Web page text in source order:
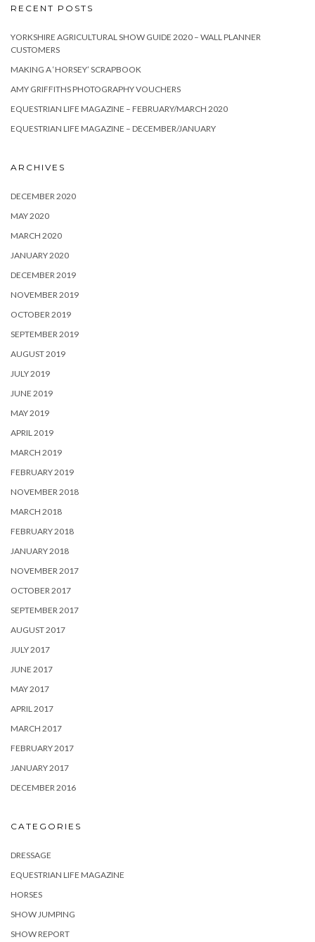
RECENT POSTS
YORKSHIRE AGRICULTURAL SHOW GUIDE 2020 – WALL PLANNER
CUSTOMERS
MAKING A ‘HORSEY’ SCRAPBOOK
AMY GRIFFITHS PHOTOGRAPHY VOUCHERS
EQUESTRIAN LIFE MAGAZINE – FEBRUARY/MARCH 2020
EQUESTRIAN LIFE MAGAZINE – DECEMBER/JANUARY
ARCHIVES
DECEMBER 2020
MAY 2020
MARCH 2020
JANUARY 2020
DECEMBER 2019
NOVEMBER 2019
OCTOBER 2019
SEPTEMBER 2019
AUGUST 2019
JULY 2019
JUNE 2019
MAY 2019
APRIL 2019
MARCH 2019
FEBRUARY 2019
NOVEMBER 2018
MARCH 2018
FEBRUARY 2018
JANUARY 2018
NOVEMBER 2017
OCTOBER 2017
SEPTEMBER 2017
AUGUST 2017
JULY 2017
JUNE 2017
MAY 2017
APRIL 2017
MARCH 2017
FEBRUARY 2017
JANUARY 2017
DECEMBER 2016
CATEGORIES
DRESSAGE
EQUESTRIAN LIFE MAGAZINE
HORSES
SHOW JUMPING
SHOW REPORT